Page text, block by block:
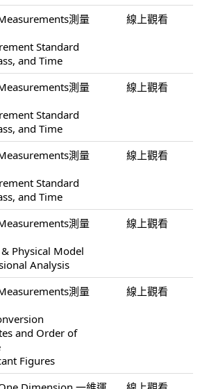
測量
Standard
and Time
線上觀看
測量
Standard
and Time
線上觀看
測量
Standard
and Time
線上觀看
測量
Physical Model
Analysis
線上觀看
測量
and Order of
Figures
線上觀看